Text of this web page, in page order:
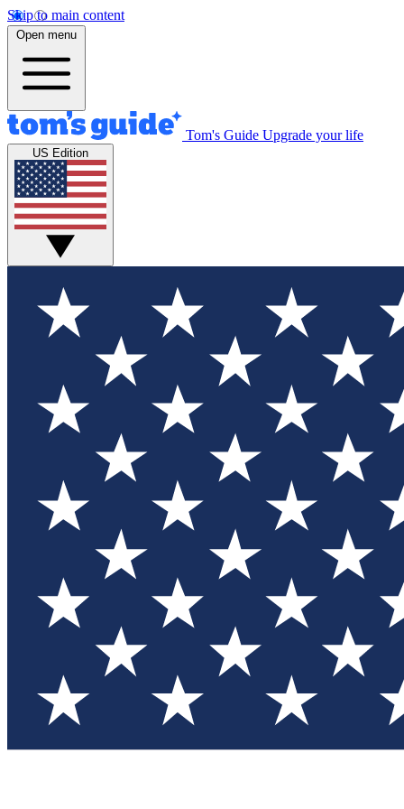
Skip to main content
Open menu
Tom's Guide Upgrade your life
US Edition